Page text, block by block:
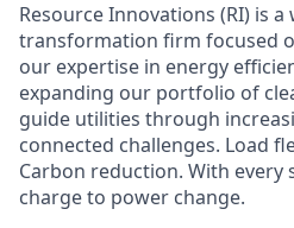
Resource Innovations (RI) is
transformation firm focused
our expertise in energy
expanding our portfolio of
guide utilities through
connected challenges. Load
Carbon reduction. With every
charge to power change.